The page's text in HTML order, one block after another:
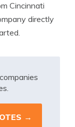
Cincinnati
directly